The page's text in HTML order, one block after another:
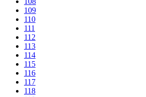
109
110
111
112
113
114
115
116
117
118